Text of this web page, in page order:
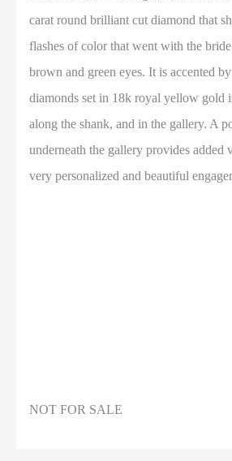
carat round brilliant cut diamond that
flashes of color that went with the
brown and green eyes. It is accented
diamonds set in 18k royal yellow gold
along the shank, and in the gallery. A
underneath the gallery provides added
very personalized and beautiful
NOT FOR SALE